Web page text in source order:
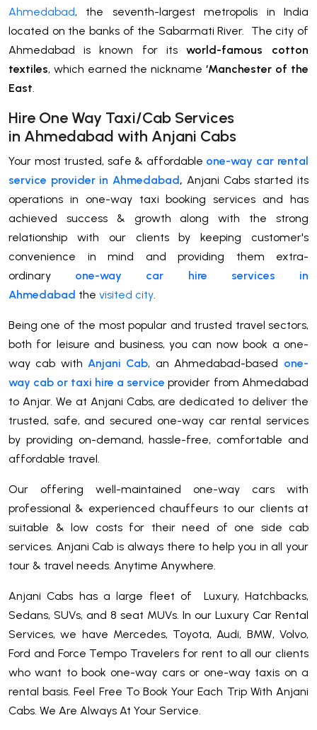
Ahmedabad, the seventh-largest metropolis in India
located on the banks of the Sabarmati River. The city of
Ahmedabad is known for its world-famous cotton
textiles, which earned the nickname ‘Manchester of the
East.
Hire One Way Taxi/Cab Services
in Ahmedabad with Anjani Cabs
Your most trusted, safe & affordable one-way car rental
service provider in Ahmedabad, Anjani Cabs started its
operations in one-way taxi booking services and has
achieved success & growth along with the strong
relationship with our clients by keeping customer's
convenience in mind and providing them extra-
ordinary one-way car hire services in
Ahmedabad the visited city.
Being one of the most popular and trusted travel sectors,
both for leisure and business, you can now book a one-
way cab with Anjani Cab, an Ahmedabad-based one-
way cab or taxi hire a service provider from Ahmedabad
to Anjar. We at Anjani Cabs, are dedicated to deliver the
trusted, safe, and secured one-way car rental services
by providing on-demand, hassle-free, comfortable and
affordable travel.
Our offering well-maintained one-way cars with
professional & experienced chauffeurs to our clients at
suitable & low costs for their need of one side cab
services. Anjani Cab is always there to help you in all your
tour & travel needs. Anytime Anywhere.
Anjani Cabs has a large fleet of Luxury, Hatchbacks,
Sedans, SUVs, and 8 seat MUVs. In our Luxury Car Rental
Services, we have Mercedes, Toyota, Audi, BMW, Volvo,
Ford and Force Tempo Travelers for rent to all our clients
who want to book one-way cars or one-way taxis on a
rental basis. Feel Free To Book Your Each Trip With Anjani
Cabs. We Are Always At Your Service.